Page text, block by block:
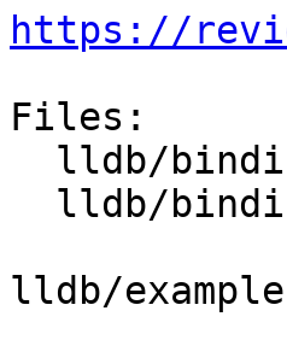
https://
Files:
lldb/